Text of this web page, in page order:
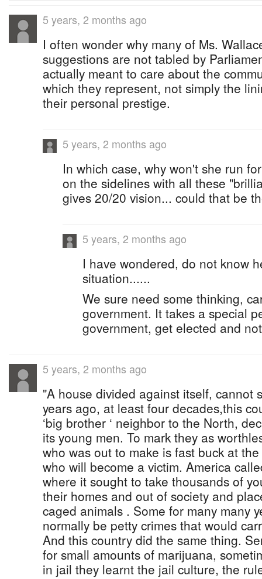
5 years, 2 months ago
I often wonder why many of Ms.
suggestions are not tabled by
actually meant to care about the
which they represent, not simply the
their personal prestige.
5 years, 2 months ago
In which case, why won't she run
on the sidelines with all these
gives 20/20 vision... could that be
5 years, 2 months ago
I have wondered, do not know
situation......
We sure need some thinking,
government. It takes a special
government, get elected and
5 years, 2 months ago
"A house divided against itself, cannot
years ago, at least four decades,this
‘big brother ‘ neighbor to the North,
its young men. To mark they as
who was out to make is fast buck at
who will become a victim. America
where it sought to take thousands of
their homes and out of society and
caged animals . Some for many many
normally be petty crimes that would
And this country did the same thing.
for small amounts of marijuana,
in jail they learnt the jail culture, the